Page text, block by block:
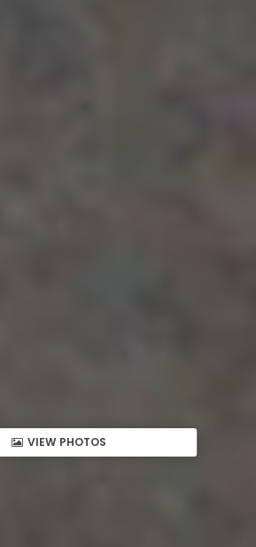
VIEW PHOTOS